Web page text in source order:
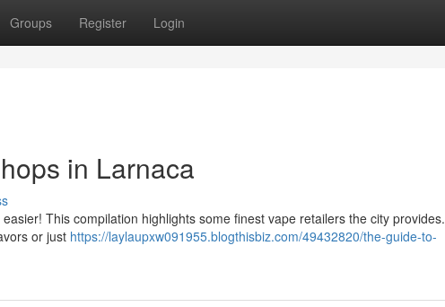
Groups Register Login
in Larnaca
This compilation highlights some finest vape retailers the city provides.
or just https://laylaupxw091955.blogthisbiz.com/49432820/the-guide-to-